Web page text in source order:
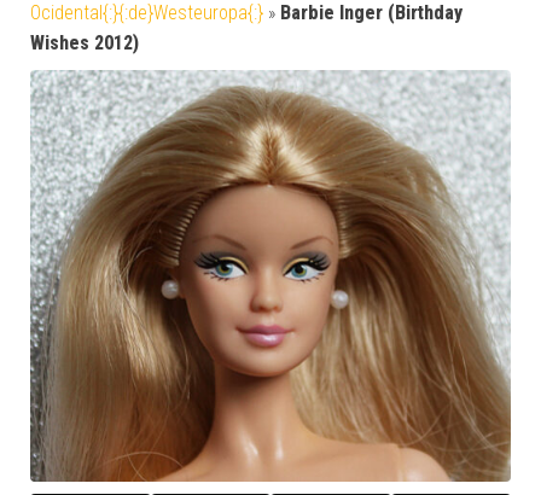
Ocidental{:}{:de}Westeuropa{:} » Barbie Inger (Birthday
Wishes 2012)